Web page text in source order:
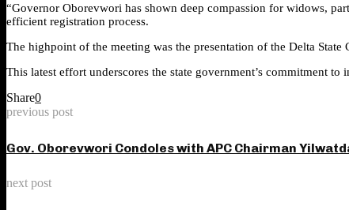
“Governor Oborevwori has shown deep compassion for widows,
efficient registration process.
The highpoint of the meeting was the presentation of the Delta
This latest effort underscores the state government’s commitment
Share0
previous post
Gov. Oborevwori Condoles with APC Chairman
next post